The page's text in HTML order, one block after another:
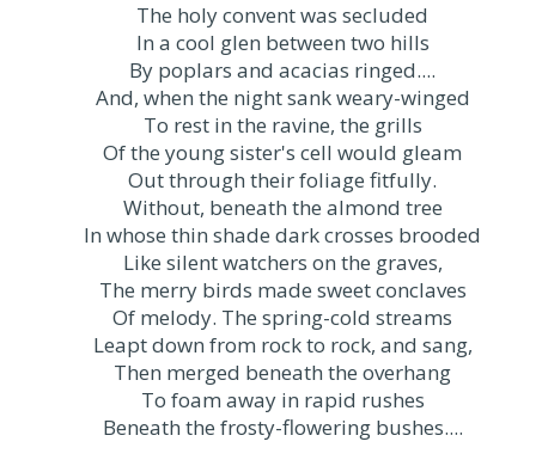
The holy convent was secluded
In a cool glen between two hills
By poplars and acacias ringed....
And, when the night sank weary-winged
To rest in the ravine, the grills
Of the young sister's cell would gleam
Out through their foliage fitfully.
Without, beneath the almond tree
In whose thin shade dark crosses brooded
Like silent watchers on the graves,
The merry birds made sweet conclaves
Of melody. The spring-cold streams
Leapt down from rock to rock, and sang,
Then merged beneath the overhang
To foam away in rapid rushes
Beneath the frosty-flowering bushes....